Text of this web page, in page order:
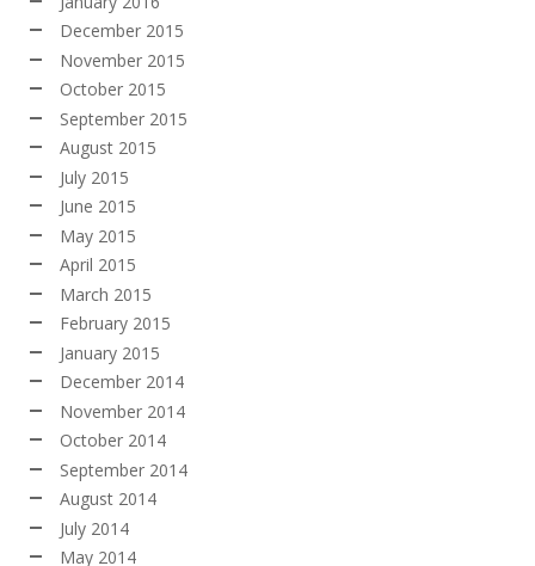
December 2015
November 2015
October 2015
September 2015
August 2015
July 2015
June 2015
May 2015
April 2015
March 2015
February 2015
January 2015
December 2014
November 2014
October 2014
September 2014
August 2014
July 2014
May 2014